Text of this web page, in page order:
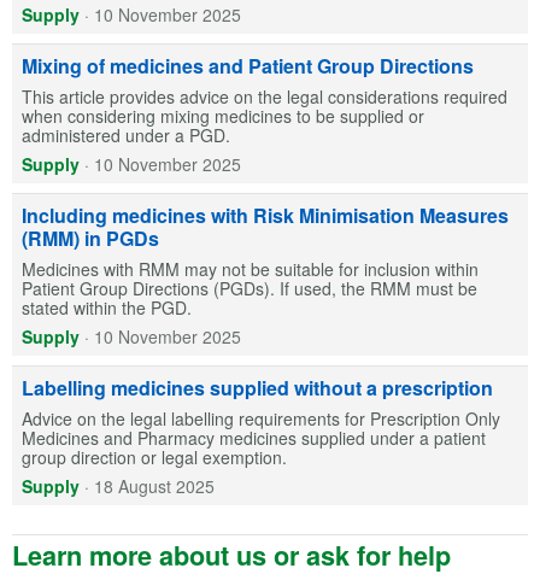
Supply · 10 November 2025
Mixing of medicines and Patient Group Directions
This article provides advice on the legal considerations required
when considering mixing medicines to be supplied or
administered under a PGD.
Supply · 10 November 2025
Including medicines with Risk Minimisation Measures
(RMM) in PGDs
Medicines with RMM may not be suitable for inclusion within
Patient Group Directions (PGDs). If used, the RMM must be
stated within the PGD.
Supply · 10 November 2025
Labelling medicines supplied without a prescription
Advice on the legal labelling requirements for Prescription Only
Medicines and Pharmacy medicines supplied under a patient
group direction or legal exemption.
Supply · 18 August 2025
Learn more about us or ask for help